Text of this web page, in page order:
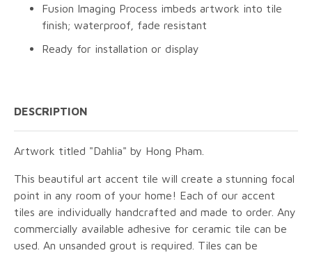
Fusion Imaging Process imbeds artwork into tile
finish; waterproof, fade resistant
Ready for installation or display
DESCRIPTION
Artwork titled "Dahlia" by Hong Pham.
This beautiful art accent tile will create a stunning focal
point in any room of your home! Each of our accent
tiles are individually handcrafted and made to order. Any
commercially available adhesive for ceramic tile can be
used. An unsanded grout is required. Tiles can be